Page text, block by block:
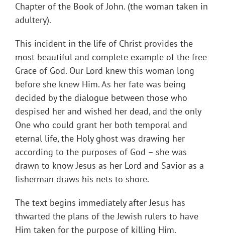
Chapter of the Book of John. (the woman taken in
adultery).
This incident in the life of Christ provides the
most beautiful and complete example of the free
Grace of God. Our Lord knew this woman long
before she knew Him. As her fate was being
decided by the dialogue between those who
despised her and wished her dead, and the only
One who could grant her both temporal and
eternal life, the Holy ghost was drawing her
according to the purposes of God – she was
drawn to know Jesus as her Lord and Savior as a
fisherman draws his nets to shore.
The text begins immediately after Jesus has
thwarted the plans of the Jewish rulers to have
Him taken for the purpose of killing Him.